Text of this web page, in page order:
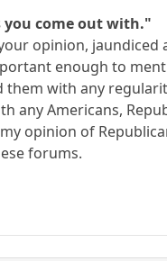
you come out with."
opinion,
enough to
with any
any Americans,
opinion of
forums.